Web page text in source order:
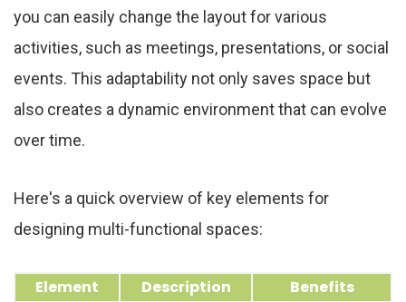
you can easily change the layout for various
activities, such as meetings, presentations, or social
events. This adaptability not only saves space but
also creates a dynamic environment that can evolve
over time.
Here's a quick overview of key elements for
designing multi-functional spaces:
Element Description Benefits